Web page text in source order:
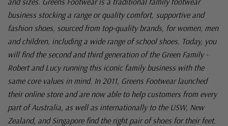
business stocking a range or quality comfort, supportive and
fashion shoes, sourced from top-quality brands, for women, men
and children, including a wide range of school shoes. Today, you
will find the second and third generation of the Green Family -
Robert and Lucy running this iconic family business with the
same core values in mind. In 2011, Greens Footwear launched
their online store and are now able to help customers from every
part of Australia, as well as internationally to the USW, New
Zealand, and Singapore find the right pair of shoes for their feet.